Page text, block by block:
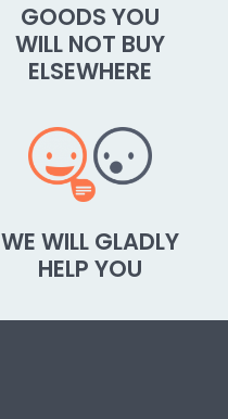
GOODS YOU
WILL NOT BUY
ELSEWHERE
WE WILL GLADLY
HELP YOU